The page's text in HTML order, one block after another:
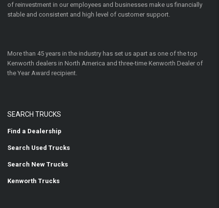
of reinvestment in our employees and businesses make us financially
stable and consistent and high level of customer support.
More than 45 years in the industry has set us apart as one of the top
Kenworth dealers in North America and three-time Kenworth Dealer of
the Year Award recipient.
SEARCH TRUCKS
Find a Dealership
Search Used Trucks
Search New Trucks
Kenworth Trucks